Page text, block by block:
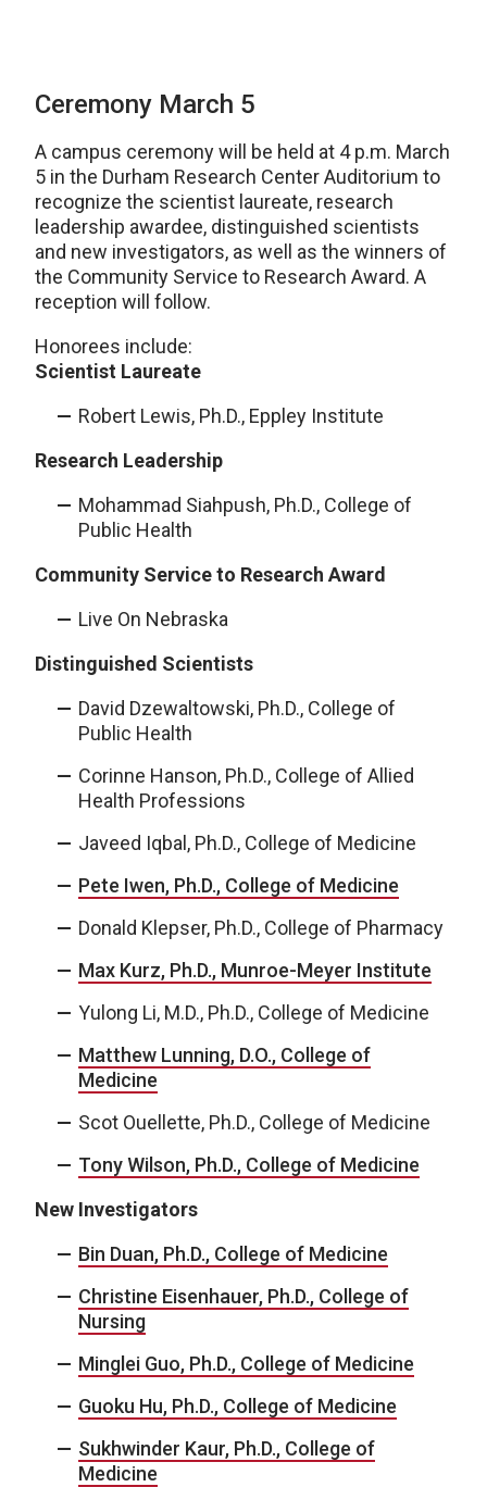
Ceremony March 5
A campus ceremony will be held at 4 p.m. March
5 in the Durham Research Center Auditorium to
recognize the scientist laureate, research
leadership awardee, distinguished scientists
and new investigators, as well as the winners of
the Community Service to Research Award. A
reception will follow.
Honorees include:
Scientist Laureate
Robert Lewis, Ph.D., Eppley Institute
Research Leadership
Mohammad Siahpush, Ph.D., College of
Public Health
Community Service to Research Award
Live On Nebraska
Distinguished Scientists
David Dzewaltowski, Ph.D., College of
Public Health
Corinne Hanson, Ph.D., College of Allied
Health Professions
Javeed Iqbal, Ph.D., College of Medicine
Pete Iwen, Ph.D., College of Medicine
Donald Klepser, Ph.D., College of Pharmacy
Max Kurz, Ph.D., Munroe-Meyer Institute
Yulong Li, M.D., Ph.D., College of Medicine
Matthew Lunning, D.O., College of
Medicine
Scot Ouellette, Ph.D., College of Medicine
Tony Wilson, Ph.D., College of Medicine
New Investigators
Bin Duan, Ph.D., College of Medicine
Christine Eisenhauer, Ph.D., College of
Nursing
Minglei Guo, Ph.D., College of Medicine
Guoku Hu, Ph.D., College of Medicine
Sukhwinder Kaur, Ph.D., College of
Medicine